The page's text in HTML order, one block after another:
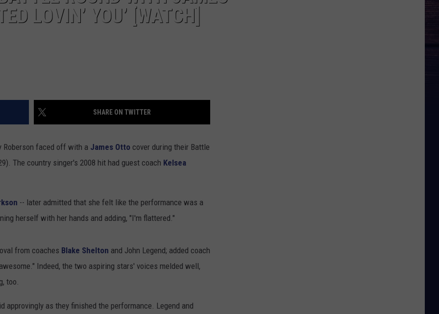
LOVIN’ YOU’ [WATCH]
SHARE ON TWITTER
Roberson faced off with a James Otto cover during their Battle
The country singer's 2008 hit had guest coach Kelsea
-- later admitted that she felt like the performance was a
herself with her hands and adding, "I'm flattered."
from coaches Blake Shelton and John Legend; added coach
Indeed, the two aspiring stars' voices melded well,
too.
approvingly as they finished the performance. Legend and